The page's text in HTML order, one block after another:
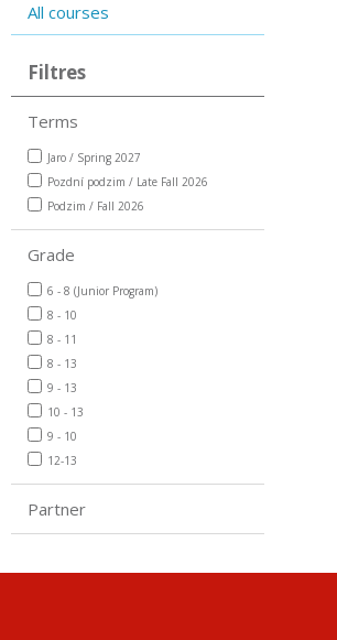
All courses
Filtres
Terms
Jaro / Spring 2027
Pozdní podzim / Late Fall 2026
Podzim / Fall 2026
Grade
6 - 8 (Junior Program)
8 - 10
8 - 11
8 - 13
9 - 13
10 - 13
9 - 10
12-13
Partner